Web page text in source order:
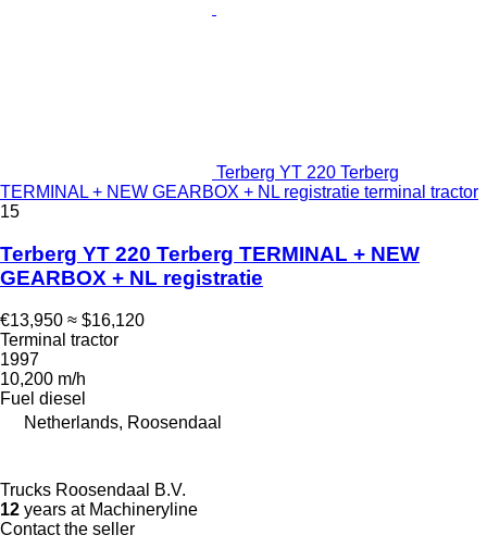
Terberg YT 220 Terberg
TERMINAL + NEW GEARBOX + NL registratie terminal tractor
15
Terberg YT 220 Terberg TERMINAL + NEW
GEARBOX + NL registratie
€13,950 ≈ $16,120
Terminal tractor
1997
10,200 m/h
Fuel diesel
Netherlands, Roosendaal
Trucks Roosendaal B.V.
12 years at Machineryline
Contact the seller